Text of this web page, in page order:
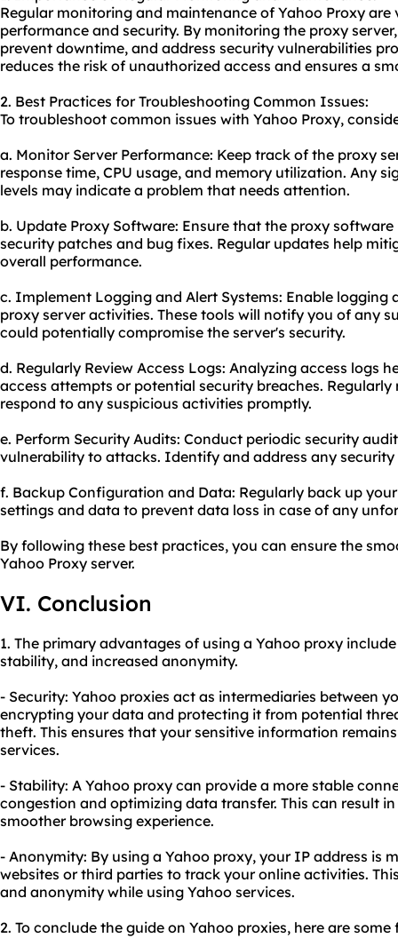
Regular monitoring and maintenance of Yahoo Proxy
performance and security. By monitoring the proxy
prevent downtime, and address security vulnerabilities
reduces the risk of unauthorized access and ensures a
2. Best Practices for Troubleshooting Common Issues:
To troubleshoot common issues with Yahoo Proxy,
a. Monitor Server Performance: Keep track of the proxy
response time, CPU usage, and memory utilization. Any
levels may indicate a problem that needs attention.
b. Update Proxy Software: Ensure that the proxy
security patches and bug fixes. Regular updates help
overall performance.
c. Implement Logging and Alert Systems: Enable
proxy server activities. These tools will notify you of any
could potentially compromise the server's security.
d. Regularly Review Access Logs: Analyzing access logs
access attempts or potential security breaches.
respond to any suspicious activities promptly.
e. Perform Security Audits: Conduct periodic security
vulnerability to attacks. Identify and address any security
f. Backup Configuration and Data: Regularly back up
settings and data to prevent data loss in case of any
By following these best practices, you can ensure the
Yahoo Proxy server.
VI. Conclusion
1. The primary advantages of using a Yahoo proxy
stability, and increased anonymity.
- Security: Yahoo proxies act as intermediaries between
encrypting your data and protecting it from potential
theft. This ensures that your sensitive information
services.
- Stability: A Yahoo proxy can provide a more stable
congestion and optimizing data transfer. This can result
smoother browsing experience.
- Anonymity: By using a Yahoo proxy, your IP address is
websites or third parties to track your online activities.
and anonymity while using Yahoo services.
2. To conclude the guide on Yahoo proxies, here are